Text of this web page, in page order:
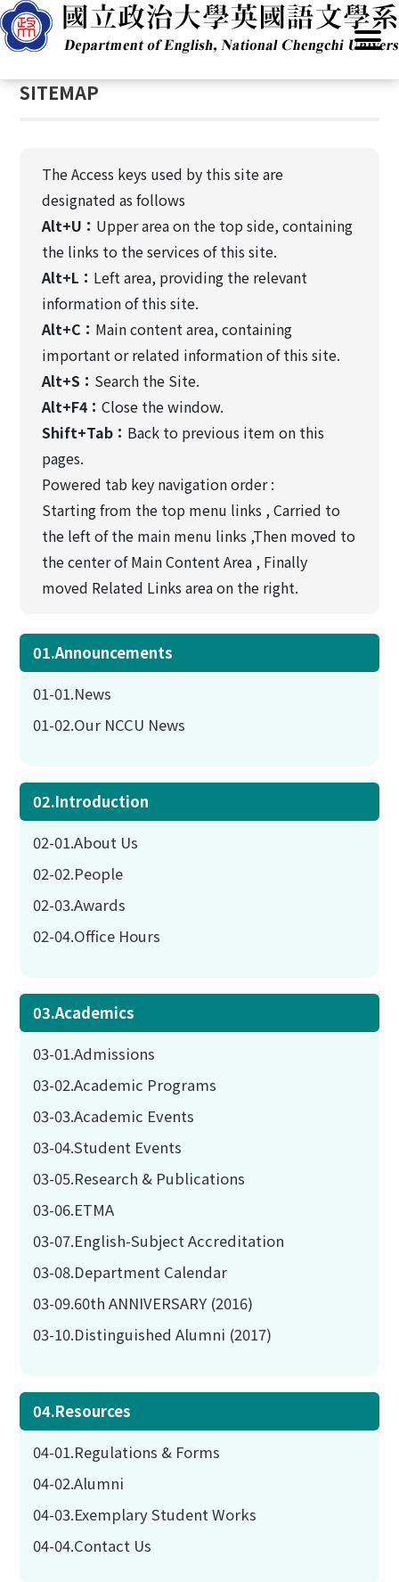
G
o
t
o
Home/SITEMAP
SITEMAP
The Access keys used by this site are
designated as follows
Alt+U： Upper area on the top side, containing
the links to the services of this site.
Alt+L： Left area, providing the relevant
information of this site.
Alt+C： Main content area, containing
important or related information of this site.
Alt+S： Search the Site.
Alt+F4：Close the window.
Shift+Tab： Back to previous item on this
pages.
Powered tab key navigation order :
Starting from the top menu links , Carried to
the left of the main menu links ,Then moved to
the center of Main Content Area , Finally
moved Related Links area on the right.
01.Announcements
01-01.News
01-02.Our NCCU News
02.Introduction
02-01.About Us
02-02.People
02-03.Awards
02-04.Office Hours
03.Academics
03-01.Admissions
03-02.Academic Programs
03-03.Academic Events
03-04.Student Events
03-05.Research & Publications
03-06.ETMA
03-07.English-Subject Accreditation
03-08.Department Calendar
03-09.60th ANNIVERSARY (2016)
03-10.Distinguished Alumni (2017)
04.Resources
04-01.Regulations & Forms
04-02.Alumni
04-03.Exemplary Student Works
04-04.Contact Us